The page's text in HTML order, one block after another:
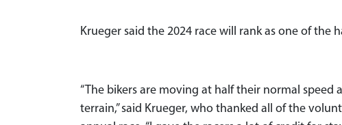
Krueger said the 2024 race will rank as one of the
“The bikers are moving at half their normal
terrain,” said Krueger, who thanked all of the